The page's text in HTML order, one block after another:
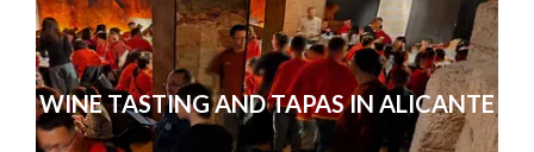
WINE TASTING AND TAPAS IN ALICANTE